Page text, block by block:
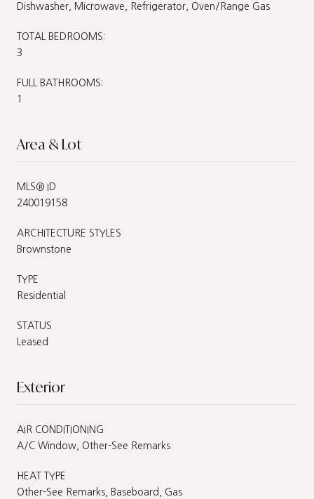
Dishwasher, Microwave, Refrigerator, Oven/Range Gas
TOTAL BEDROOMS:
3
FULL BATHROOMS:
1
Area & Lot
MLS® ID
240019158
ARCHITECTURE STYLES
Brownstone
TYPE
Residential
STATUS
Leased
Exterior
AIR CONDITIONING
A/C Window, Other-See Remarks
HEAT TYPE
Other-See Remarks, Baseboard, Gas